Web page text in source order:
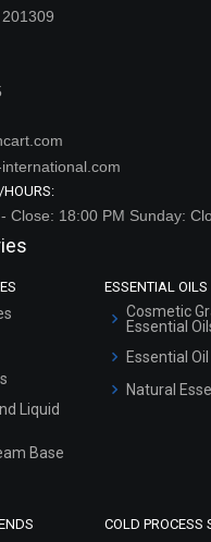
HOURS:
Close: 18:00 PM Sunday:
Liquid
Base
ESSENTIAL OILS
Cosmetic
Essential
Essential
Natural
COLD PROCESS